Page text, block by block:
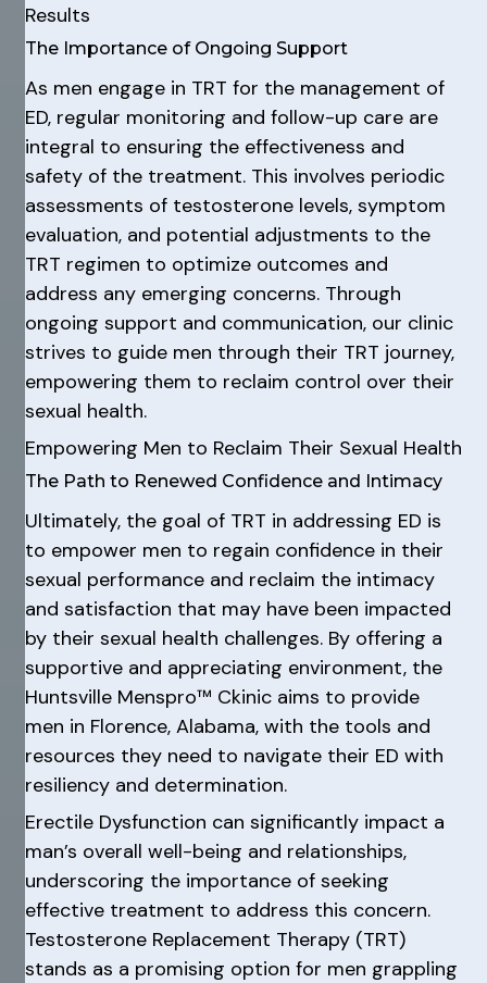
Results
The Importance of Ongoing Support
As men engage in TRT for the management of
ED, regular monitoring and follow-up care are
integral to ensuring the effectiveness and
safety of the treatment. This involves periodic
assessments of testosterone levels, symptom
evaluation, and potential adjustments to the
TRT regimen to optimize outcomes and
address any emerging concerns. Through
ongoing support and communication, our clinic
strives to guide men through their TRT journey,
empowering them to reclaim control over their
sexual health.
Empowering Men to Reclaim Their Sexual Health
The Path to Renewed Confidence and Intimacy
Ultimately, the goal of TRT in addressing ED is
to empower men to regain confidence in their
sexual performance and reclaim the intimacy
and satisfaction that may have been impacted
by their sexual health challenges. By offering a
supportive and appreciating environment, the
Huntsville Menspro™ Ckinic aims to provide
men in Florence, Alabama, with the tools and
resources they need to navigate their ED with
resiliency and determination.
Erectile Dysfunction can significantly impact a
man’s overall well-being and relationships,
underscoring the importance of seeking
effective treatment to address this concern.
Testosterone Replacement Therapy (TRT)
stands as a promising option for men grappling